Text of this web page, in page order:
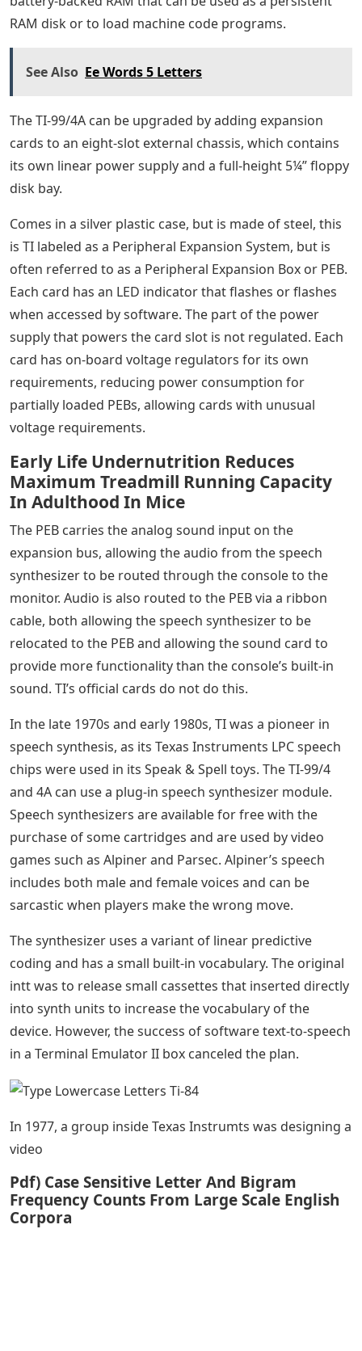
RAM disk or to load machine code programs.
See Also Ee Words 5 Letters
The TI-99/4A can be upgraded by adding expansion
cards to an eight-slot external chassis, which contains
its own linear power supply and a full-height 5¼” floppy
disk bay.
Comes in a silver plastic case, but is made of steel, this
is TI labeled as a Peripheral Expansion System, but is
often referred to as a Peripheral Expansion Box or PEB.
Each card has an LED indicator that flashes or flashes
when accessed by software. The part of the power
supply that powers the card slot is not regulated. Each
card has on-board voltage regulators for its own
requirements, reducing power consumption for
partially loaded PEBs, allowing cards with unusual
voltage requirements.
Early Life Undernutrition Reduces
Maximum Treadmill Running Capacity
In Adulthood In Mice
The PEB carries the analog sound input on the
expansion bus, allowing the audio from the speech
synthesizer to be routed through the console to the
monitor. Audio is also routed to the PEB via a ribbon
cable, both allowing the speech synthesizer to be
relocated to the PEB and allowing the sound card to
provide more functionality than the console’s built-in
sound. TI’s official cards do not do this.
In the late 1970s and early 1980s, TI was a pioneer in
speech synthesis, as its Texas Instruments LPC speech
chips were used in its Speak & Spell toys. The TI-99/4
and 4A can use a plug-in speech synthesizer module.
Speech synthesizers are available for free with the
purchase of some cartridges and are used by video
games such as Alpiner and Parsec. Alpiner’s speech
includes both male and female voices and can be
sarcastic when players make the wrong move.
The synthesizer uses a variant of linear predictive
coding and has a small built-in vocabulary. The original
intt was to release small cassettes that inserted directly
into synth units to increase the vocabulary of the
device. However, the success of software text-to-speech
in a Terminal Emulator II box canceled the plan.
In 1977, a group inside Texas Instrumts was designing a
video
Pdf) Case Sensitive Letter And Bigram
Frequency Counts From Large Scale English
Corpora